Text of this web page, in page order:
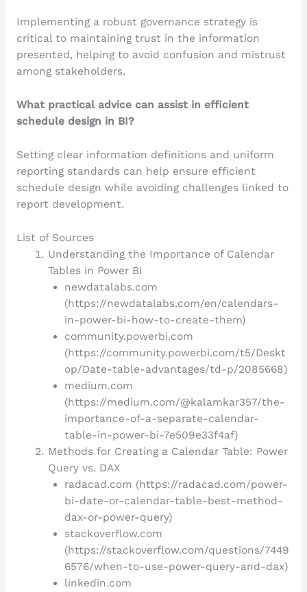
Implementing a robust governance strategy is
critical to maintaining trust in the information
presented, helping to avoid confusion and mistrust
among stakeholders.
What practical advice can assist in efficient
schedule design in BI?
Setting clear information definitions and uniform
reporting standards can help ensure efficient
schedule design while avoiding challenges linked to
report development.
List of Sources
Understanding the Importance of Calendar
Tables in Power BI
newdatalabs.com
(https://newdatalabs.com/en/calendars-
in-power-bi-how-to-create-them)
community.powerbi.com
(https://community.powerbi.com/t5/Deskt
op/Date-table-advantages/td-p/2085668)
medium.com
(https://medium.com/@kalamkar357/the-
importance-of-a-separate-calendar-
table-in-power-bi-7e509e33f4af)
Methods for Creating a Calendar Table: Power
Query vs. DAX
radacad.com (https://radacad.com/power-
bi-date-or-calendar-table-best-method-
dax-or-power-query)
stackoverflow.com
(https://stackoverflow.com/questions/7449
6576/when-to-use-power-query-and-dax)
linkedin.com